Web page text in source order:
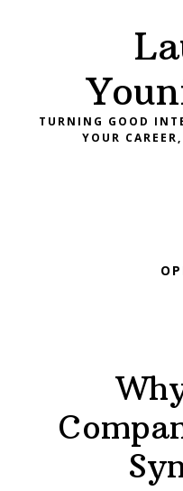
TURNING GOOD
YOUR